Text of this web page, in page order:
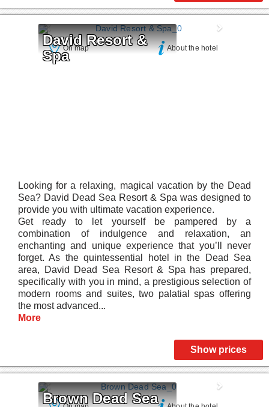
David Resort &
SpaOn map About the hotel
Looking for a relaxing, magical vacation by the Dead
Sea? David Dead Sea Resort & Spa was designed to
provide you with ultimate vacation experience.
Get ready to let yourself be pampered by a
combination of indulgence and relaxation, an
enchanting and unique experience that you’ll never
forget. As the quintessential hotel in the Dead Sea
area, David Dead Sea Resort & Spa has prepared,
specifically with you in mind, a prestigious selection of
modern rooms and suites, two palatial spas offering
the most advanced...
More
Show prices
Brown Dead Sea